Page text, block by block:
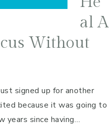
al A
Without
signed up for another
because it was going to
years since having…